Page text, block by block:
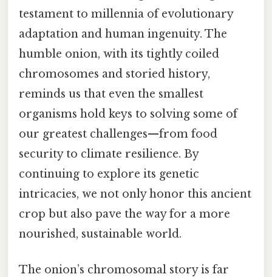
testament to millennia of evolutionary
adaptation and human ingenuity. The
humble onion, with its tightly coiled
chromosomes and storied history,
reminds us that even the smallest
organisms hold keys to solving some of
our greatest challenges—from food
security to climate resilience. By
continuing to explore its genetic
intricacies, we not only honor this ancient
crop but also pave the way for a more
nourished, sustainable world.
The onion’s chromosomal story is far